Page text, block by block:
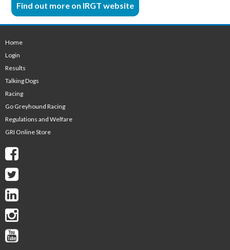
Find out more on IRGT website
Home
Login
Results
Talking Dogs
Racing
Go Greyhound Racing
Regulations and Welfare
GRI Online Store